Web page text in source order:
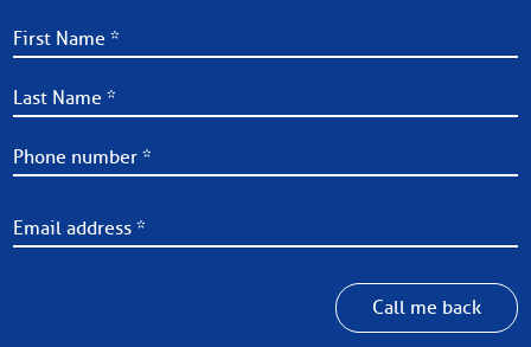
Call me back